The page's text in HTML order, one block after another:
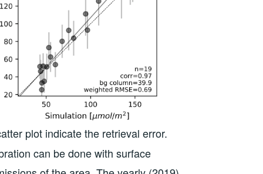
plot indicate the retrieval error.
can be done with surface